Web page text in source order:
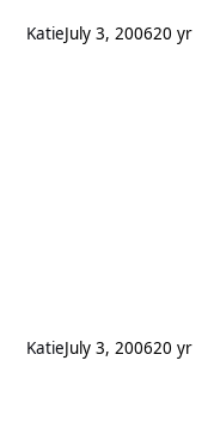
KatieJuly 3, 200620 yr
KatieJuly 3, 200620 yr